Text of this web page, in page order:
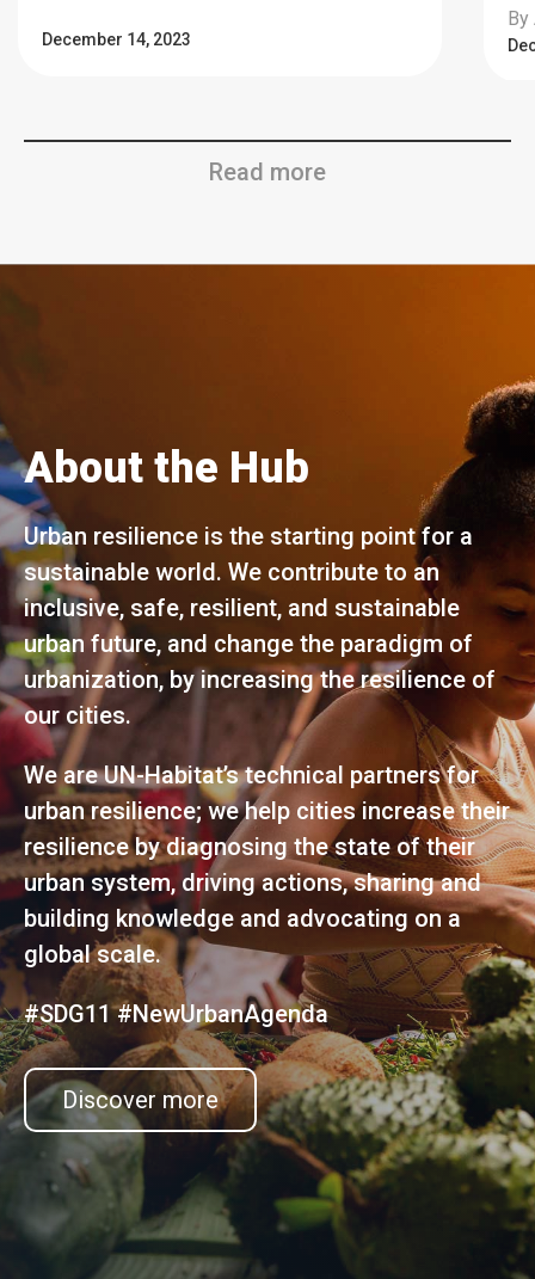
December 14, 2023
Read more
About the Hub
Urban resilience is the starting point for a
sustainable world. We contribute to an
inclusive, safe, resilient, and sustainable
urban future, and change the paradigm of
urbanization, by increasing the resilience of
our cities.
We are UN-Habitat’s technical partners for
urban resilience; we help cities increase their
resilience by diagnosing the state of their
urban system, driving actions, sharing and
building knowledge and advocating on a
global scale.
#SDG11 #NewUrbanAgenda
Discover more